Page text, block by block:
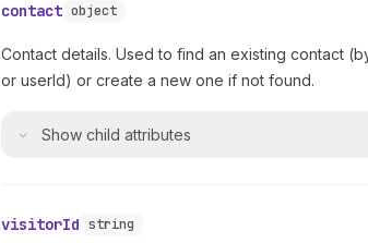
contact object
Contact details. Used to find an existing contact
or userId) or create a new one if not found.
Show child attributes
visitorId string